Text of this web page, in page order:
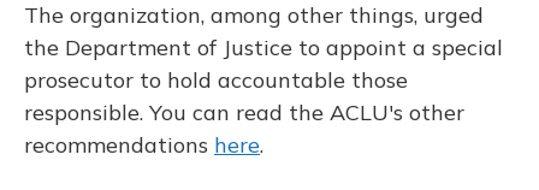
The organization, among other things, urged
the Department of Justice to appoint a special
prosecutor to hold accountable those
responsible. You can read the ACLU's other
recommendations here.